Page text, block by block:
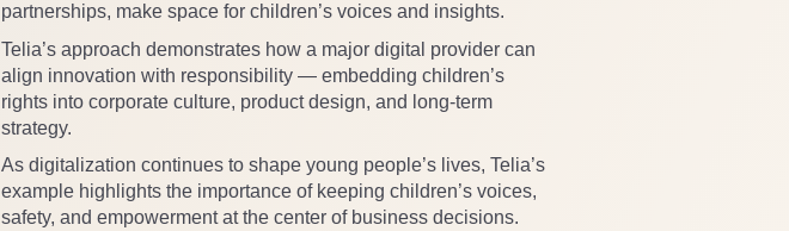
partnerships, make space for children’s voices and insights.
Telia’s approach demonstrates how a major digital provider can
align innovation with responsibility — embedding children’s
rights into corporate culture, product design, and long-term
strategy.
As digitalization continues to shape young people’s lives, Telia’s
example highlights the importance of keeping children’s voices,
safety, and empowerment at the center of business decisions.